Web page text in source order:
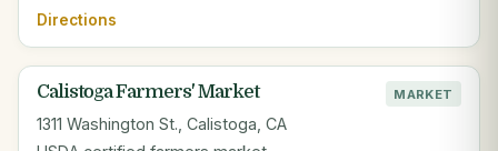
Directions
Calistoga Farmers' Market MARKET
1311 Washington St., Calistoga, CA